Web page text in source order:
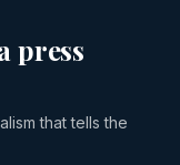
press
that tells the